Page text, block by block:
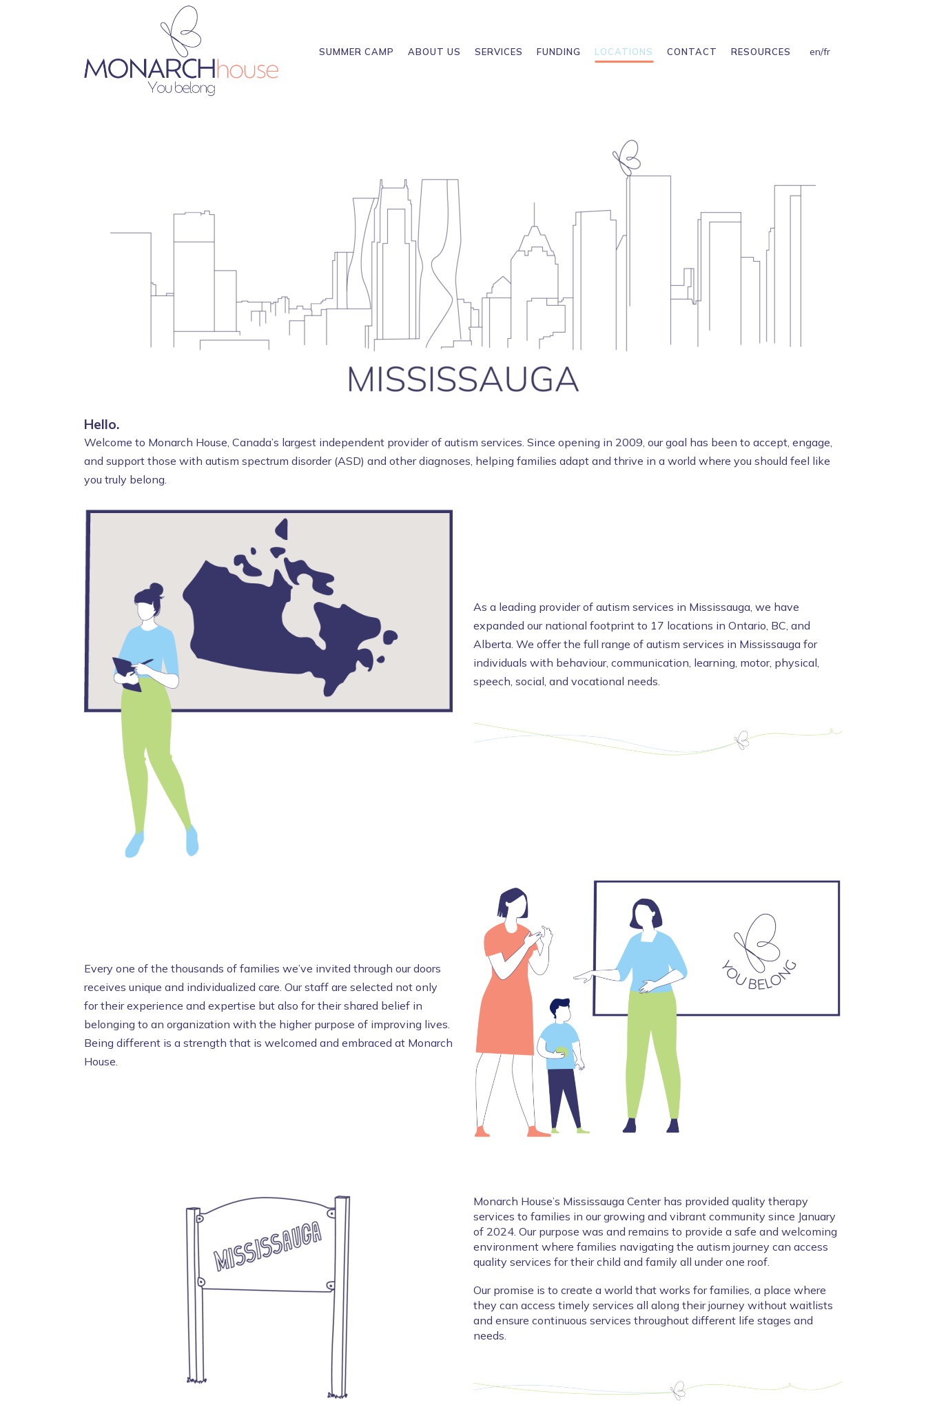
en/fr
SUMMER CAMP ABOUT US SERVICES FUNDING LOCATIONS CONTACT RESOURCES
Hello.
Welcome to Monarch House, Canada’s largest independent provider of autism services. Since opening in 2009, our goal has been to accept, engage,
and support those with autism spectrum disorder (ASD) and other diagnoses, helping families adapt and thrive in a world where you should feel like
you truly belong.
As a leading provider of autism services in Mississauga, we have
expanded our national footprint to 17 locations in Ontario, BC, and
Alberta. We offer the full range of autism services in Mississauga for
individuals with behaviour, communication, learning, motor, physical,
speech, social, and vocational needs.
Every one of the thousands of families we’ve invited through our doors
receives unique and individualized care. Ourstaff are selected not only
for their experience and expertise but also for their shared belief in
belonging to an organization with the higher purpose of improving lives.
Being different is a strength that is welcomed and embraced at Monarch
House.
Monarch House’s Mississauga Center has provided quality therapy
services to families in our growing and vibrant community since January
of 2024. Our purpose was and remains to provide a safe and welcoming
environment where families navigating the autism journey can access
quality services for their child and family all under one roof.
Our promise is to create a world that works for families, a place where
they can access timely services all along their journey without waitlists
and ensure continuous services throughout different life stages and
needs.